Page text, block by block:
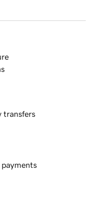
transfers
payments